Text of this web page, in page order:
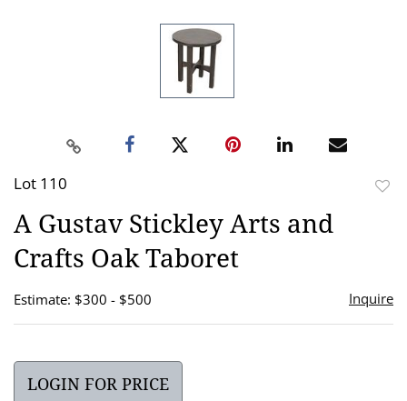
Lot 110
A Gustav Stickley Arts and
Crafts Oak Taboret
Estimate: $300 - $500 Inquire
LOGIN FOR PRICE